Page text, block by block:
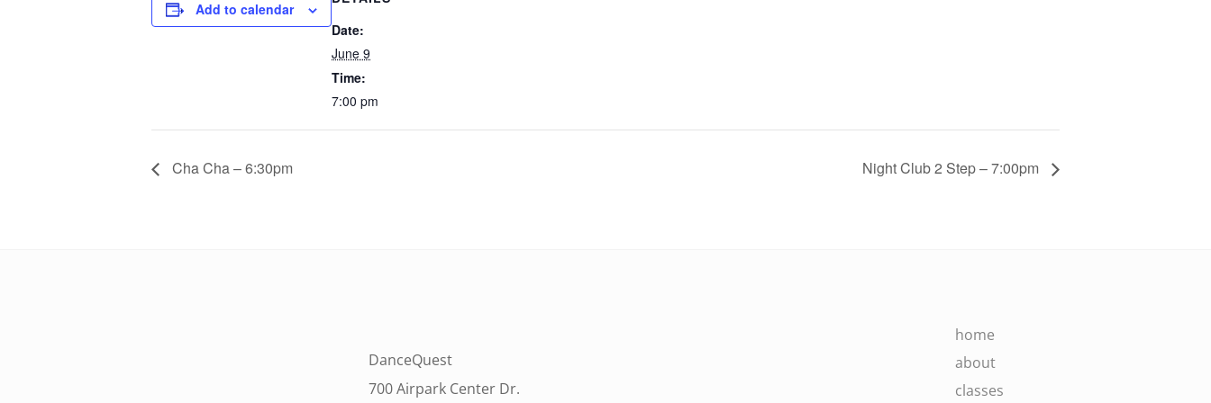
Add to calendar
Date:
June 9
Time:
7:00 pm
Cha Cha – 6:30pm Night Club 2 Step – 7:00pm
DanceQuest
700 Airpark Center Dr.
home
about
classes